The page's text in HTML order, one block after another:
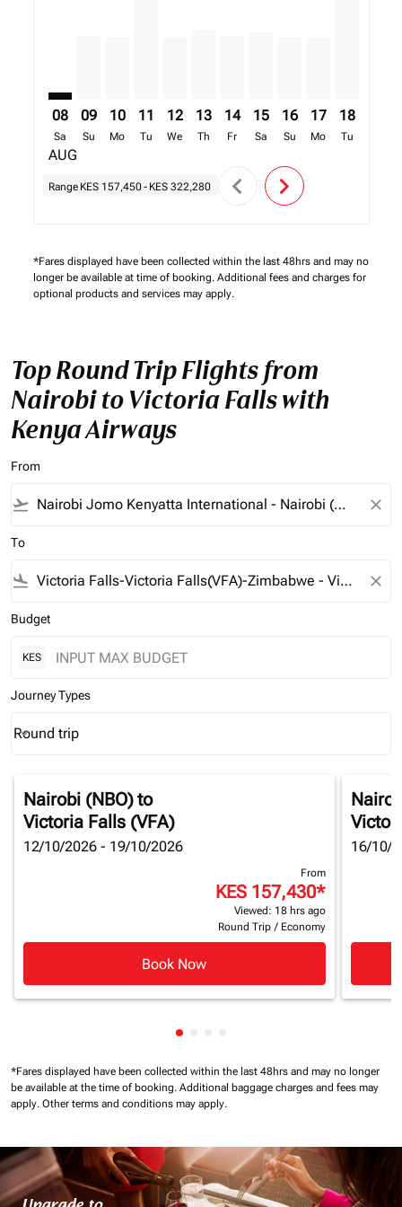
08
Sa
AUG
09
Su
10
Mo
11
Tu
12
We
13
Th
14
Fr
15
Sa
16
Su
17
Mo
18
Tu
Range KES 157,450- KES 322,280 chevron_left chevron_right
*Fares displayed have been collected within the last 48hrs and may no
longer be available at time of booking. Additional fees and charges for
optional products and services may apply.
Top Round Trip Flights from
Nairobi to Victoria Falls with
Kenya Airways
From
flight_takeoff close
To
flight_land close
Budget
KES
Journey Types
Journey Types option Round trip Selected
Round trip
keyboard_arrow_down
Nairobi (NBO)to
Victoria Falls (VFA)
12/10/2026 - 19/10/2026
From
KES 157,430*
Viewed: 18 hrs ago
Round Trip / Economy
Book Now
16/10/
Showing cmp-pagination-
*Fares displayed have been collected within the last 48hrs and may no longer
be available at the time of booking. Additional baggage charges and fees may
apply. Other terms and conditions may apply.